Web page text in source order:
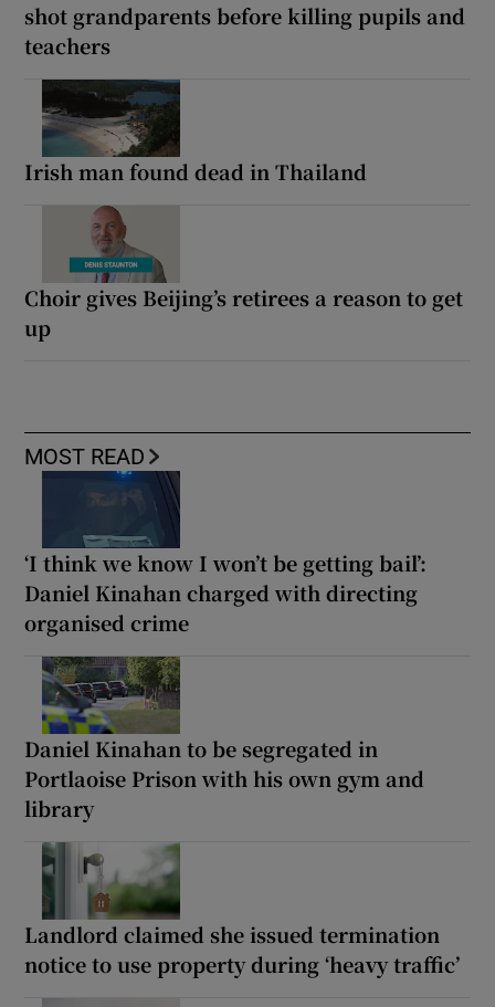
shot grandparents before killing pupils and
teachers
Irish man found dead in Thailand
Choir gives Beijing’s retirees a reason to get
up
MOST READ
‘I think we know I won’t be getting bail’:
Daniel Kinahan charged with directing
organised crime
Daniel Kinahan to be segregated in
Portlaoise Prison with his own gym and
library
Landlord claimed she issued termination
notice to use property during ‘heavy traffic’